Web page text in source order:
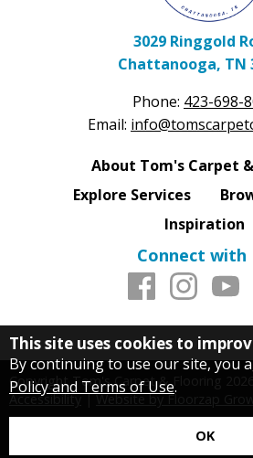
3029 Ringgold
Chattanooga, TN
Phone: 423-698-
Email:
About Tom's Carpet
Explore Services
Inspiration
Connect with
Copyright Tom's Carpet & Flooring
Accessibility|Website by Floorzap
This site uses cookies to
By continuing to use our site, you
Policy and Terms of Use.
OK